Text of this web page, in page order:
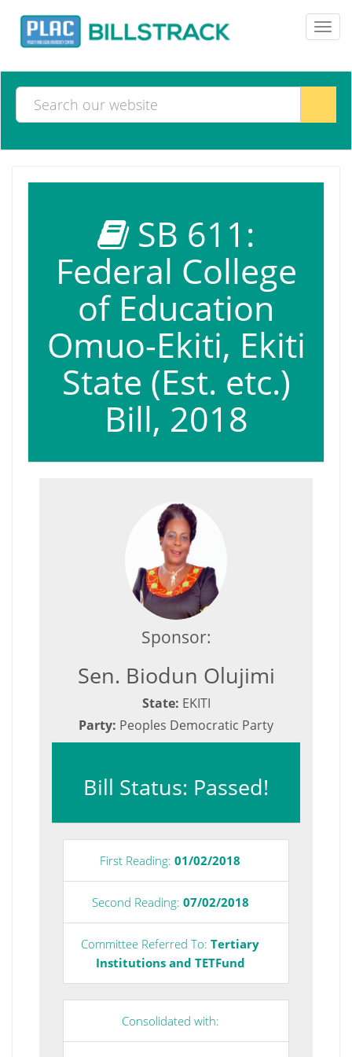
SB 611:
Federal College
of Education
Omuo-Ekiti, Ekiti
State (Est. etc.)
Bill, 2018
Sponsor:
Sen. Biodun Olujimi
State: EKITI
Party: Peoples Democratic Party
Bill Status: Passed!
First Reading: 01/02/2018
Second Reading: 07/02/2018
Committee Referred To: Tertiary
Institutions and TETFund
Consolidated with: